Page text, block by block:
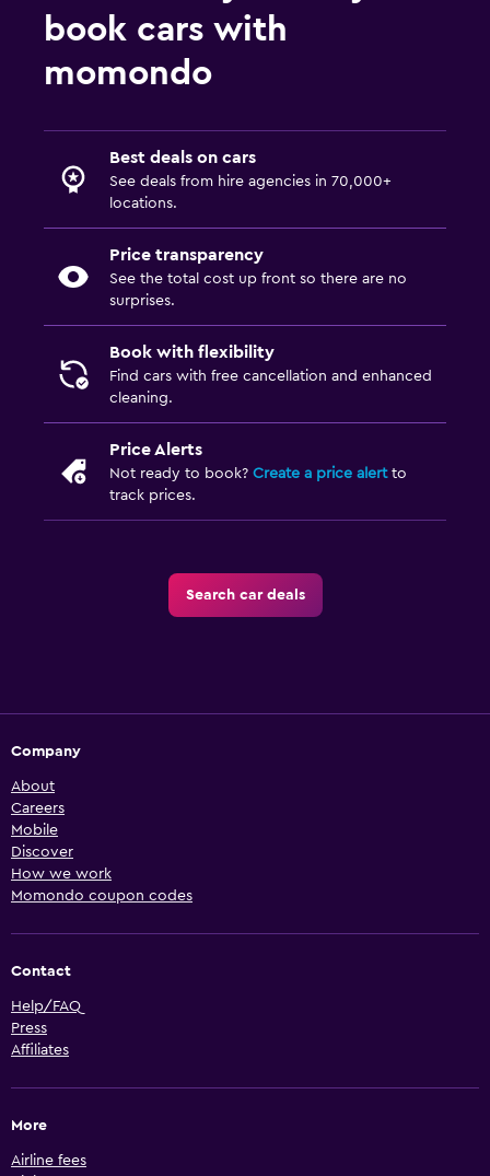
book cars with
momondo
Best deals on cars
See deals from hire agencies in 70,000+
locations.
Price transparency
See the total cost up front so there are no
surprises.
Book with flexibility
Find cars with free cancellation and enhanced
cleaning.
Price Alerts
Not ready to book? Create a price alertto
track prices.
Search car deals
Company
About
Careers
Mobile
Discover
How we work
Momondo coupon codes
Contact
Help/FAQ
Press
Affiliates
More
Airline fees